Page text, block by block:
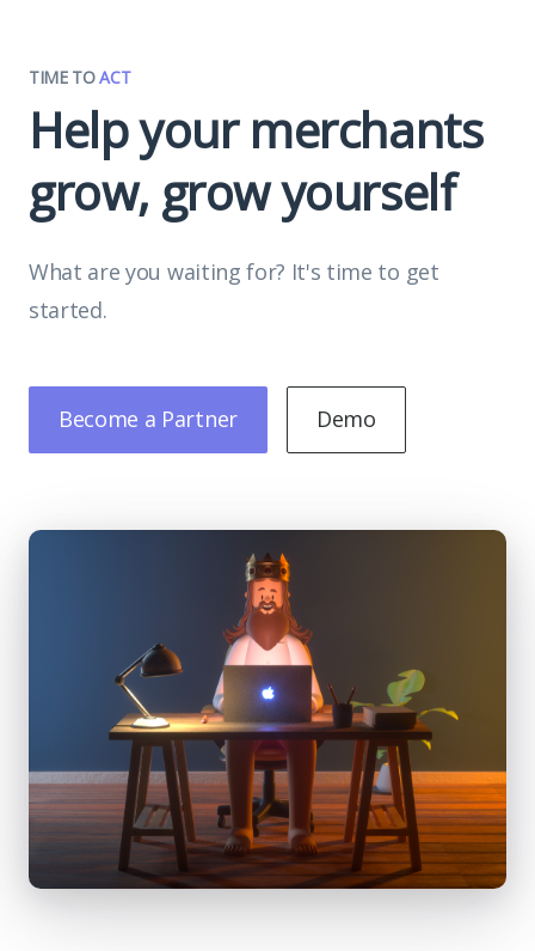
TIME TOACT
Help your merchants
grow, grow yourself
What are you waiting for? It's time to get
started.
Become a Partner Demo